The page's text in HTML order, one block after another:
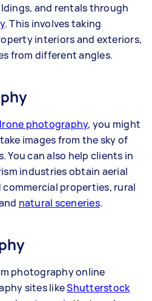
and rentals through
. This involves taking
interiors and exteriors,
from different angles.
photography, you might
images from the sky of
You can also help clients in
industries obtain aerial
properties, rural
natural sceneries.
photography online
sites likeShutterstock